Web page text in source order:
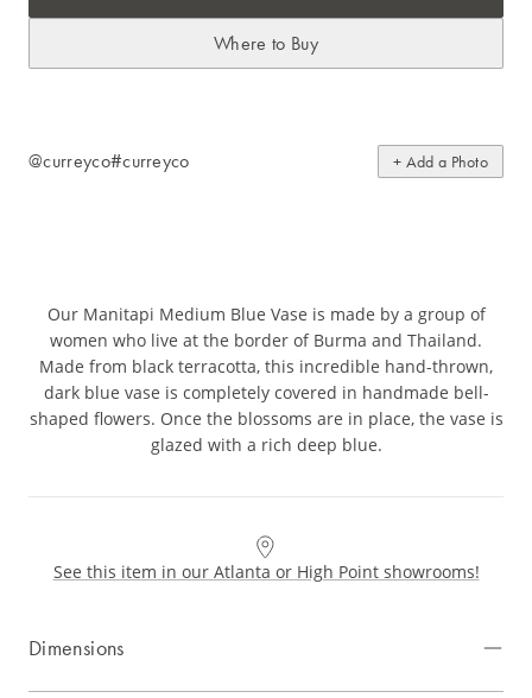
Where to Buy
@curreyco#curreyco + Add a Photo
Our Manitapi Medium Blue Vase is made by a group of
women who live at the border of Burma and Thailand.
Made from black terracotta, this incredible hand-thrown,
dark blue vase is completely covered in handmade bell-
shaped flowers. Once the blossoms are in place, the vase is
glazed with a rich deep blue.
See this item in our Atlanta or High Point showrooms!
Dimensions